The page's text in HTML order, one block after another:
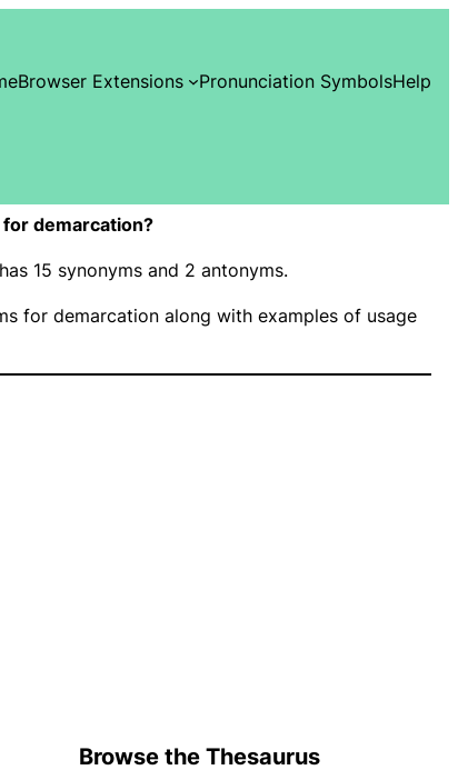
Browser Extensions Pronunciation SymbolsHelp
demarcation?
15 synonyms and 2 antonyms.
for demarcation along with examples of usage
Browse the Thesaurus